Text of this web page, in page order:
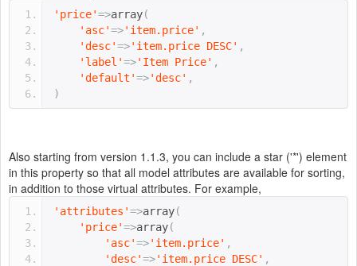
'price'=>array(
'asc'=>'item.price' ,
'desc'=>'item.price DESC' ,
'label'=>'Item Price' ,
'default'=>'desc' ,
)
Also starting from version 1.1.3, you can include a star ('*') element
in this property so that all model attributes are available for sorting,
in addition to those virtual attributes. For example,
'attributes'=>array(
'price'=>array(
'asc'=>'item.price' ,
'desc'=>'item.price DESC' ,